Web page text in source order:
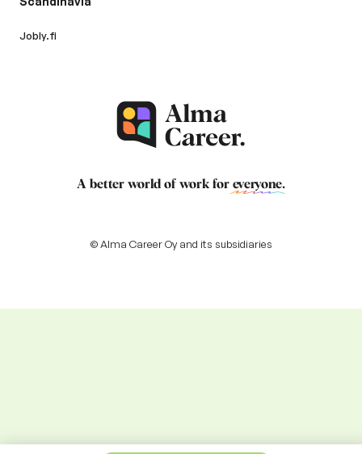
Jobly.fi
A better world of work for everyone.
© Alma Career Oy and its subsidiaries